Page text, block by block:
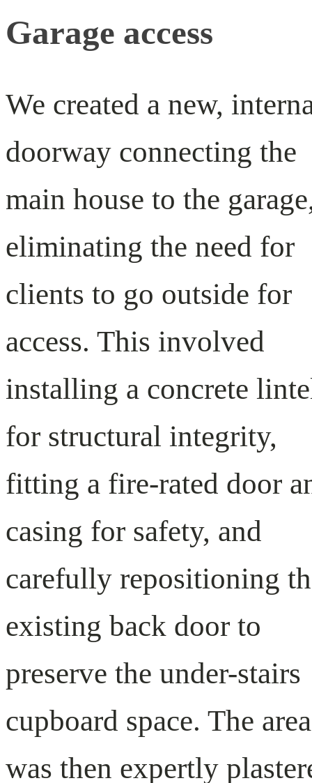
Garage access
We created a new,
doorway connecting the
main house to the
eliminating the need for
clients to go outside for
access. This involved
installing a concrete
for structural integrity,
fitting a fire-rated door
casing for safety, and
carefully repositioning
existing back door to
preserve the under-stairs
cupboard space. The area
was then expertly